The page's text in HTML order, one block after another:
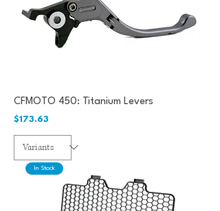
CFMOTO 450: Titanium Levers
Price
$173.63
In Stock